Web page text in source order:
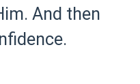
And then